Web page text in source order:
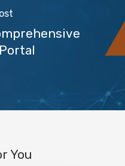
You